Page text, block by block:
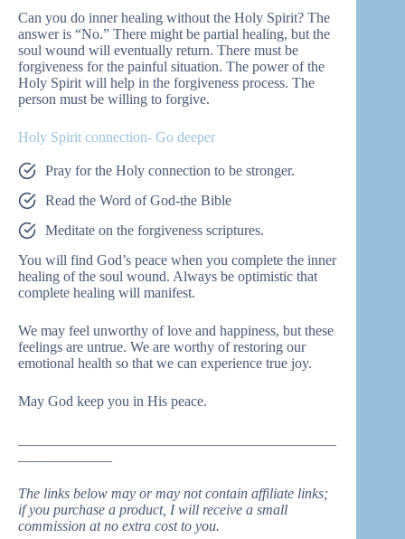
Can you do inner healing without the Holy Spirit? The
answer is “No.” There might be partial healing, but the
soul wound will eventually return. There must be
forgiveness for the painful situation. The power of the
Holy Spirit will help in the forgiveness process. The
person must be willing to forgive.
Holy Spirit connection- Go deeper
Pray for the Holy connection to be stronger.
Read the Word of God-the Bible
Meditate on the forgiveness scriptures.
You will find God’s peace when you complete the inner
healing of the soul wound. Always be optimistic that
complete healing will manifest.
We may feel unworthy of love and happiness, but these
feelings are untrue. We are worthy of restoring our
emotional health so that we can experience true joy.
May God keep you in His peace.
The links below may or may not contain affiliate links;
if you purchase a product, I will receive a small
commission at no extra cost to you.